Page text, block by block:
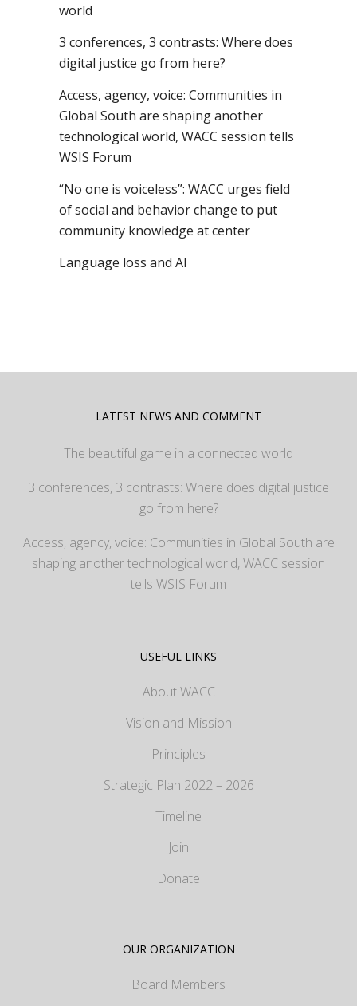
world
3 conferences, 3 contrasts: Where does
digital justice go from here?
Access, agency, voice: Communities in
Global South are shaping another
technological world, WACC session tells
WSIS Forum
“No one is voiceless”: WACC urges field
of social and behavior change to put
community knowledge at center
Language loss and AI
LATEST NEWS AND COMMENT
The beautiful game in a connected world
3 conferences, 3 contrasts: Where does digital justice
go from here?
Access, agency, voice: Communities in Global South are
shaping another technological world, WACC session
tells WSIS Forum
USEFUL LINKS
About WACC
Vision and Mission
Principles
Strategic Plan 2022 – 2026
Timeline
Join
Donate
OUR ORGANIZATION
Board Members